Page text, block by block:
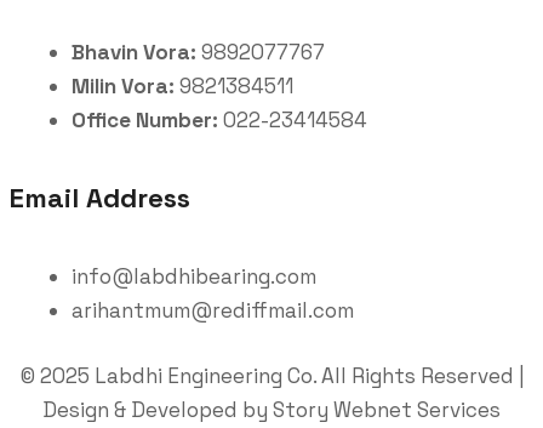
Bhavin Vora: 9892077767
Milin Vora: 9821384511
Office Number: 022-23414584
Email Address
info@labdhibearing.com
arihantmum@rediffmail.com
© 2025 Labdhi Engineering Co. All Rights Reserved |
Design & Developed by Story Webnet Services